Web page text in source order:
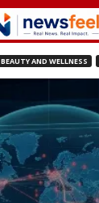
BEAUTY AND WELLNESS